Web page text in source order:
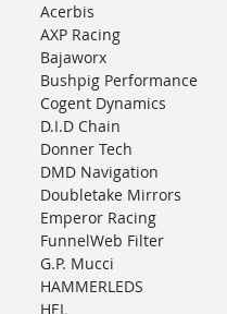
Acerbis
AXP Racing
Bajaworx
Bushpig Performance
Cogent Dynamics
D.I.D Chain
Donner Tech
DMD Navigation
Doubletake Mirrors
Emperor Racing
FunnelWeb Filter
G.P. Mucci
HAMMERLEDS
HEL